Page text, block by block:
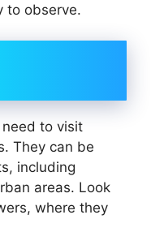
to observe.
need to visit
They can be
including
areas. Look
where they